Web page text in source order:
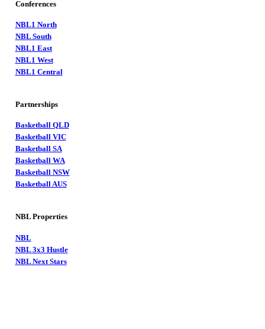
Conferences
NBL1 North
NBL South
NBL1 East
NBL1 West
NBL1 Central
Partnerships
Basketball QLD
Basketball VIC
Basketball SA
Basketball WA
Basketball NSW
Basketball AUS
NBL Properties
NBL
NBL 3x3 Hustle
NBL Next Stars